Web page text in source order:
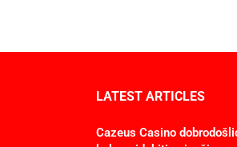
LATEST ARTICLES
Cazeus Casino